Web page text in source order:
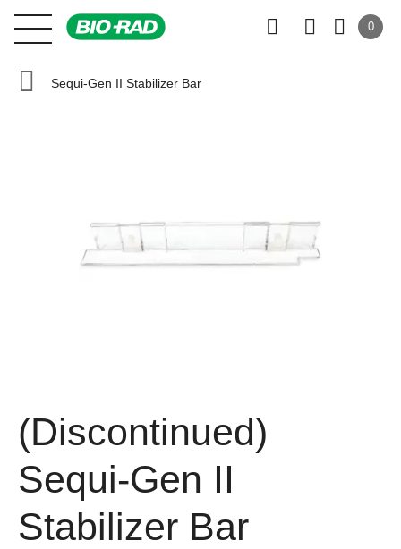
0
Sequi-Gen II Stabilizer Bar
(Discontinued)
Sequi-Gen II
Stabilizer Bar